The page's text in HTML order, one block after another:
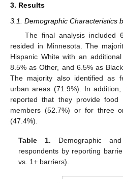
3. Results
3.1. Demographic Characteristics
The final analysis included
resided in Minnesota. The
Hispanic White with an
8.5% as Other, and 6.5% as
The majority also identified as
urban areas (71.9%). In
reported that they provide
members (52.7%) or for three
(47.4%).
Table 1. Demographic
respondents by reporting
vs. 1+ barriers).